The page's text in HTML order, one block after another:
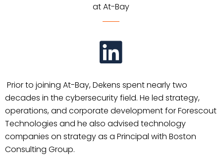
at At-Bay
Prior to joining At-Bay, Dekens spent nearly two
decades in the cybersecurity field. He led strategy,
operations, and corporate development for Forescout
Technologies and he also advised technology
companies on strategy as a Principal with Boston
Consulting Group.